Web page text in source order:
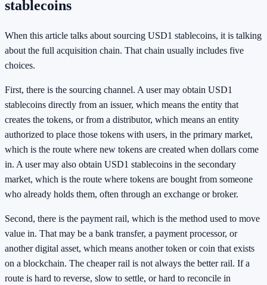
stablecoins
When this article talks about sourcing USD1 stablecoins, it is talking
about the full acquisition chain. That chain usually includes five
choices.
First, there is the sourcing channel. A user may obtain USD1
stablecoins directly from an issuer, which means the entity that
creates the tokens, or from a distributor, which means an entity
authorized to place those tokens with users, in the primary market,
which is the route where new tokens are created when dollars come
in. A user may also obtain USD1 stablecoins in the secondary
market, which is the route where tokens are bought from someone
who already holds them, often through an exchange or broker.
Second, there is the payment rail, which is the method used to move
value in. That may be a bank transfer, a payment processor, or
another digital asset, which means another token or coin that exists
on a blockchain. The cheaper rail is not always the better rail. If a
route is hard to reverse, slow to settle, or hard to reconcile in